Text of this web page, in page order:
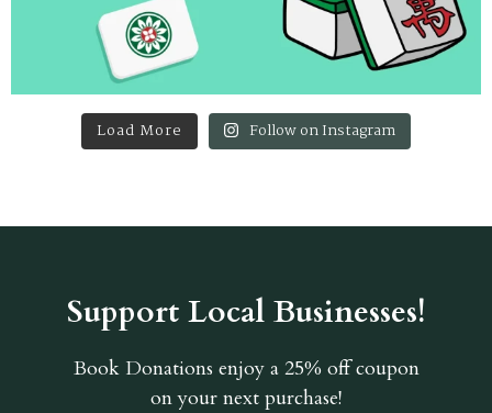
Load More Follow on Instagram
Support Local Businesses!
Book Donations enjoy a 25% off coupon
on your next purchase!